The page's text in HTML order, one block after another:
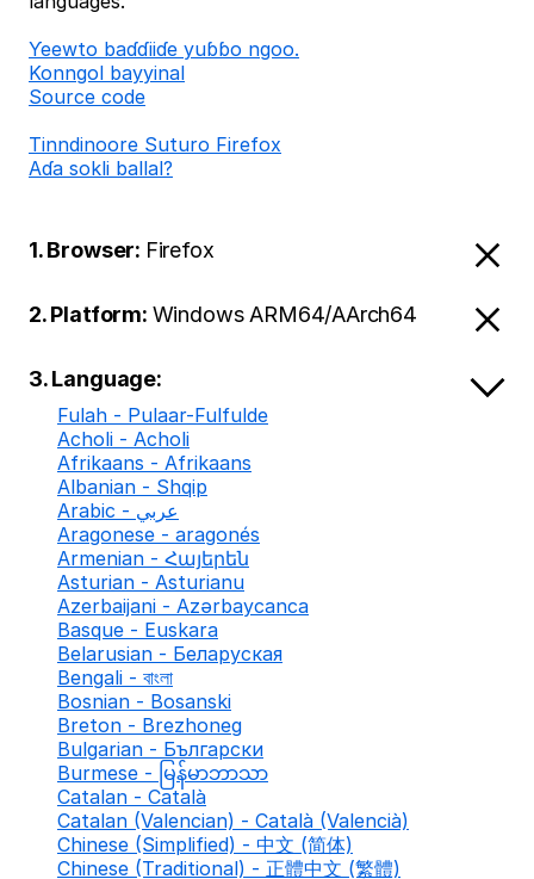
Ƴeewto baɗɗiiɗe yuɓɓo ngoo.
Konngol bayyinal
Source code
Tinndinoore Suturo Firefox
Aɗa sokli ballal?
1. Browser: Firefox
2. Platform: Windows ARM64/AArch64
3. Language:
Fulah - Pulaar-Fulfulde
Acholi - Acholi
Afrikaans - Afrikaans
Albanian - Shqip
Arabic - عربي
Aragonese - aragonés
Armenian - Հայերեն
Asturian - Asturianu
Azerbaijani - Azərbaycanca
Basque - Euskara
Belarusian - Беларуская
Bengali - বাংলা
Bosnian - Bosanski
Breton - Brezhoneg
Bulgarian - Български
Burmese - မြန်မာဘာသာ
Catalan - Català
Catalan (Valencian) - Català (Valencià)
Chinese (Simplified) - 中文 (简体)
Chinese (Traditional) - 正體中文 (繁體)